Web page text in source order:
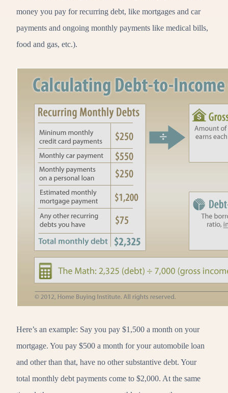
money you pay for recurring debt, like mortgages and car
payments and ongoing monthly payments like medical bills,
food and gas, etc.).
Here’s an example: Say you pay $1,500 a month on your
mortgage. You pay $500 a month for your automobile loan
and other than that, have no other substantive debt. Your
total monthly debt payments come to $2,000. At the same